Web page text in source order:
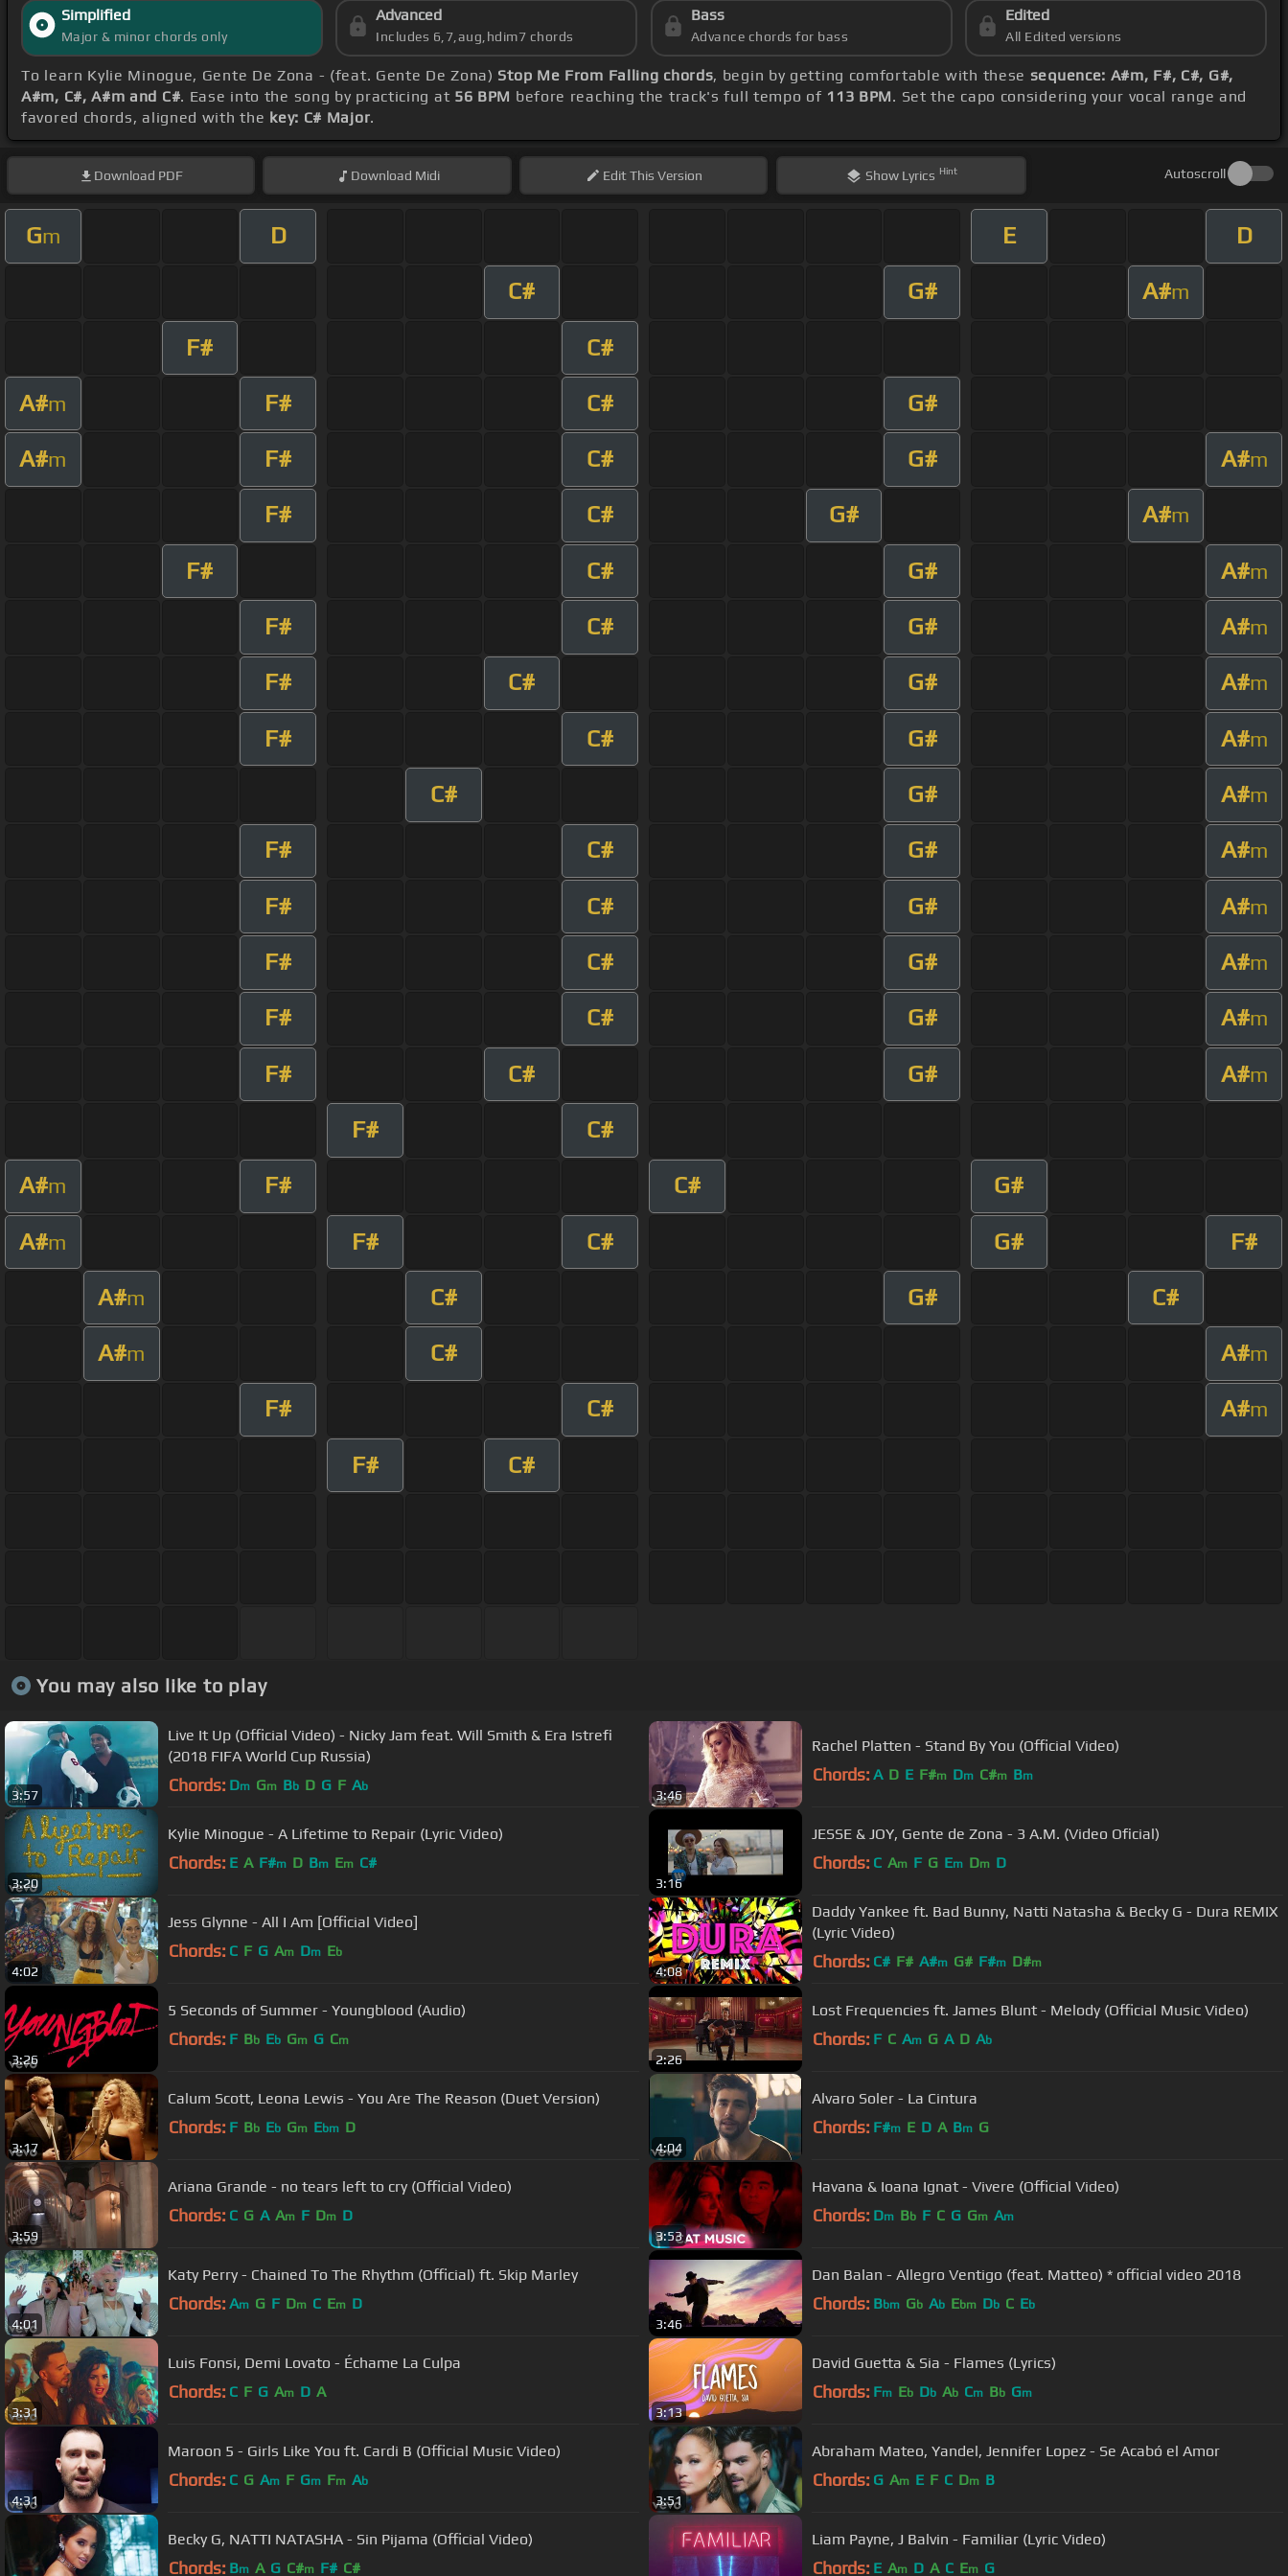
Simplified
Major & minor chords only
Advanced
Includes 6,7,aug,hdim7 chords
Bass
Advance chords for bass
Edited
All Edited versions
To learn Kylie Minogue, Gente De Zona - (feat. Gente De Zona) Stop Me From Falling chords, begin by getting comfortable with these sequence: A#m, F#, C#, G#,
A#m, C#, A#m and C#. Ease into the song by practicing at 56 BPM before reaching the track's full tempo of 113 BPM. Set the capo considering your vocal range and
favored chords, aligned with the key: C# Major.
Download PDF Download Midi EditThis Version Show Lyrics Hint Autoscroll
Gm D E D
C# G# A#m
F# C#
A#m F# C# G#
A#m F# C# G# A#m
F# C# G# A#m
F# C# G# A#m
F# C# G# A#m
F# C# G# A#m
F# C# G# A#m
C# G# A#m
F# C# G# A#m
F# C# G# A#m
F# C# G# A#m
F# C# G# A#m
F# C# G# A#m
F# C#
A#m F# C# G#
A#m F# C# G# F#
A#m C# G# C#
A#m C# A#m
F# C# A#m
F# C#
You may also like to play
3:57
Live It Up (Official Video) - Nicky Jam feat. Will Smith & Era Istrefi
(2018 FIFA World Cup Russia)
Chords: Dm Gm Bb D G F Ab
3:46
Rachel Platten - Stand By You (Official Video)
Chords: A D E F#m Dm C#m Bm
3:20
Kylie Minogue - A Lifetime to Repair (Lyric Video)
Chords: E A F#m D Bm Em C#
3:16
JESSE & JOY, Gente de Zona - 3 A.M. (Video Oficial)
Chords: C Am F G Em Dm D
4:02
Jess Glynne - All I Am [Official Video]
Chords: C F G Am Dm Eb
4:08
Daddy Yankee ft. Bad Bunny, Natti Natasha & Becky G - Dura REMIX
(Lyric Video)
Chords: C# F# A#m G# F#m D#m
3:26
5 Seconds of Summer - Youngblood (Audio)
Chords: F Bb Eb Gm G Cm
2:26
Lost Frequencies ft. James Blunt - Melody (Official Music Video)
Chords: F C Am G A D Ab
3:17
Calum Scott, Leona Lewis - You Are The Reason (Duet Version)
Chords: F Bb Eb Gm Ebm D
4:04
Alvaro Soler - La Cintura
Chords: F#m E D A Bm G
3:59
Ariana Grande - no tears left to cry (Official Video)
Chords: C G A Am F Dm D
3:53
Havana & Ioana Ignat - Vivere (Official Video)
Chords: Dm Bb F C G Gm Am
4:01
Katy Perry - Chained To The Rhythm (Official) ft. Skip Marley
Chords: Am G F Dm C Em D
3:46
Dan Balan - Allegro Ventigo (feat. Matteo) * official video 2018
Chords: Bbm Gb Ab Ebm Db C Eb
3:31
Luis Fonsi, Demi Lovato - Échame La Culpa
Chords: C F G Am D A
3:13
David Guetta & Sia - Flames (Lyrics)
Chords: Fm Eb Db Ab Cm Bb Gm
4:31
Maroon 5 - Girls Like You ft. Cardi B (Official Music Video)
Chords: C G Am F Gm Fm Ab
3:51
Abraham Mateo, Yandel, Jennifer Lopez - Se Acabó el Amor
Chords: G Am E F C Dm B
Becky G, NATTI NATASHA - Sin Pijama (Official Video)
Chords: Bm A G C#m F# C#
Liam Payne, J Balvin - Familiar (Lyric Video)
Chords: E Am D A C Em G